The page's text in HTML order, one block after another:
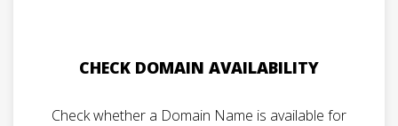
CHECK DOMAIN AVAILABILITY
Check whether a Domain Name is available for